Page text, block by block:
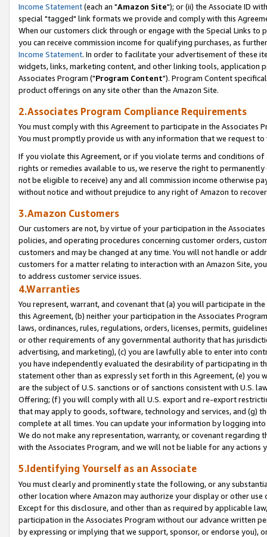
Income Statement(each an "Amazon Site"); or (ii) the Associate ID
special "tagged" link formats we provide and comply with this
When our customers click through or engage with the Special Links
you can receive commission income for qualifying purchases, as
Income Statement. In order to facilitate your advertisement of these
widgets, links, marketing content, and other linking tools, application
Associates Program ("Program Content"). Program Content
product offerings on any site other than the Amazon Site.
2.Associates Program Compliance Requirements
You must comply with this Agreement to participate in the Associates
You must promptly provide us with any information that we request
If you violate this Agreement, or if you violate terms and conditions
rights or remedies available to us, we reserve the right to
not be eligible to receive) any and all commission income otherwise
without notice and without prejudice to any right of Amazon to
3.Amazon Customers
Our customers are not, by virtue of your participation in the
policies, and operating procedures concerning customer orders,
customers and may be changed at any time. You will not handle or
customers for a matter relating to interaction with an Amazon Site,
to address customer service issues.
4.Warranties
You represent, warrant, and covenant that (a) you will participate in
this Agreement, (b) neither your participation in the Associates
laws, ordinances, rules, regulations, orders, licenses, permits,
or other requirements of any governmental authority that has
advertising, and marketing), (c) you are lawfully able to enter into
you have independently evaluated the desirability of participating in
statement other than as expressly set forth in this Agreement, (e)
are the subject of U.S. sanctions or of sanctions consistent with U.S.
Offering; (f) you will comply with all U.S. export and re-export
that may apply to goods, software, technology and services, and (g)
complete at all times. You can update your information by logging
We do not make any representation, warranty, or covenant regarding
with the Associates Program, and we will not be liable for any actions
5.Identifying Yourself as an Associate
You must clearly and prominently state the following, or any
other location where Amazon may authorize your display or other
Except for this disclosure, and other than as required by applicable
participation in the Associates Program without our advance written
by expressing or implying that we support, sponsor, or endorse you),